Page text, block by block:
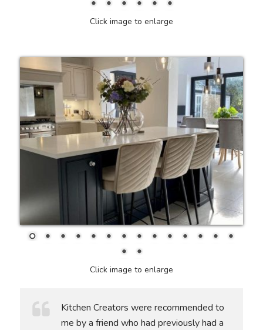
Click image to enlarge
Click image to enlarge
Kitchen Creators were recommended to
me by a friend who had previously had a